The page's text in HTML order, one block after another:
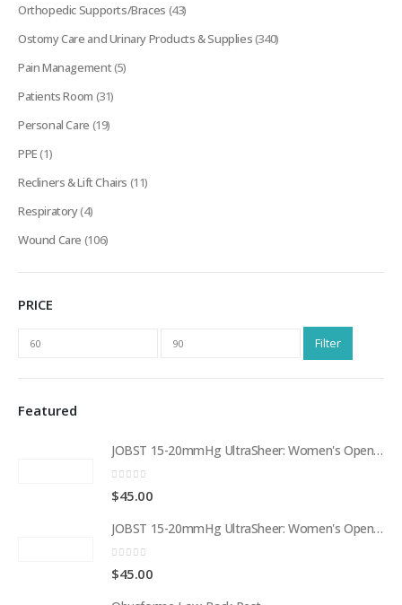
Orthopedic Supports/Braces (43)
Ostomy Care and Urinary Products & Supplies(340)
Pain Management(5)
Patients Room (31)
Personal Care (19)
PPE(1)
Recliners & Lift Chairs (11)
Respiratory(4)
Wound Care (106)
PRICE
Filter
Featured
JOBST 15-20mmHg UltraSheer: Women's Open Toe Compression Socks Regular Natural
0
$45.00
JOBST 15-20mmHg UltraSheer: Women's Open Toe Compression Socks Regular Black
$45.00